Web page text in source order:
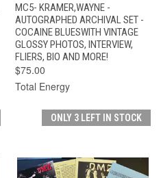
MC5- KRAMER,WAYNE -
AUTOGRAPHED ARCHIVAL SET -
COCAINE BLUESWITH VINTAGE
GLOSSY PHOTOS, INTERVIEW,
FLIERS, BIO AND MORE!
$75.00
Total Energy
ONLY 3 LEFT IN STOCK